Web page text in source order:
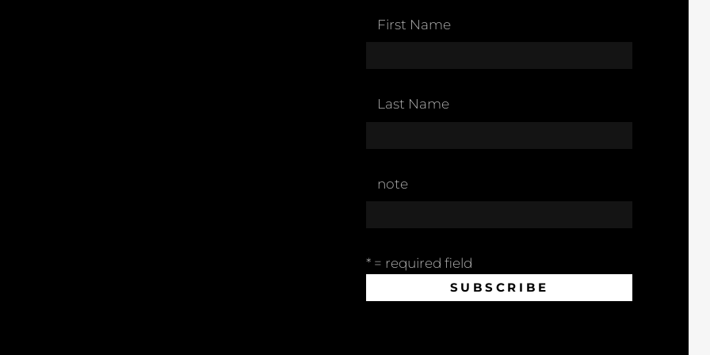
First Name
Last Name
note
* = required field